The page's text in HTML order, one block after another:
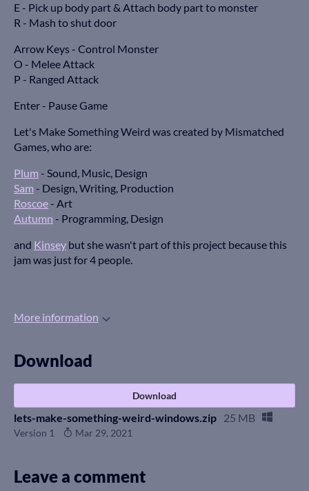
E - Pick up body part & Attach body part to monster
R - Mash to shut door
Arrow Keys - Control Monster
O - Melee Attack
P - Ranged Attack
Enter - Pause Game
Let's Make Something Weird was created by Mismatched
Games, who are:
Plum - Sound, Music, Design
Sam - Design, Writing, Production
Roscoe - Art
Autumn - Programming, Design
and Kinsey but she wasn't part of this project because this
jam was just for 4 people.
More information
Download
Download
lets-make-something-weird-windows.zip 25 MB
Version 1 Mar 29, 2021
Leave a comment